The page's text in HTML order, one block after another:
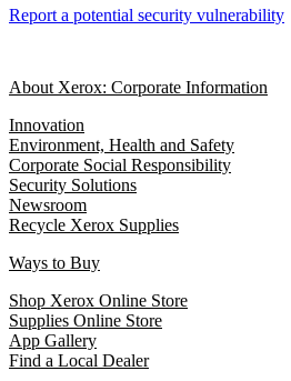
Report a potential security vulnerability
About Xerox: Corporate Information
Innovation
Environment, Health and Safety
Corporate Social Responsibility
Security Solutions
Newsroom
Recycle Xerox Supplies
Ways to Buy
Shop Xerox Online Store
Supplies Online Store
App Gallery
Find a Local Dealer